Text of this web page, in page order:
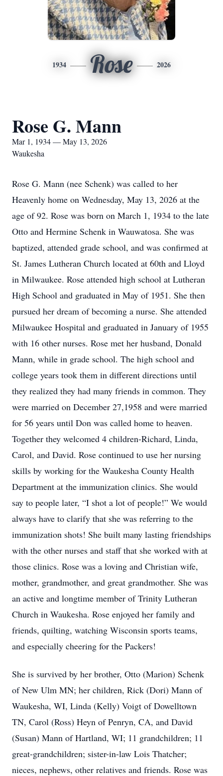
1934 Rose 2026
Rose G. Mann
Mar 1, 1934 — May 13, 2026
Waukesha
Rose G. Mann (nee Schenk) was called to her
Heavenly home on Wednesday, May 13, 2026 at the
age of 92. Rose was born on March 1, 1934 to the late
Otto and Hermine Schenk in Wauwatosa. She was
baptized, attended grade school, and was confirmed at
St. James Lutheran Church located at 60th and Lloyd
in Milwaukee. Rose attended high school at Lutheran
High School and graduated in May of 1951. She then
pursued her dream of becoming a nurse. She attended
Milwaukee Hospital and graduated in January of 1955
with 16 other nurses. Rose met her husband, Donald
Mann, while in grade school. The high school and
college years took them in different directions until
they realized they had many friends in common. They
were married on December 27,1958 and were married
for 56 years until Don was called home to heaven.
Together they welcomed 4 children-Richard, Linda,
Carol, and David. Rose continued to use her nursing
skills by working for the Waukesha County Health
Department at the immunization clinics. She would
say to people later, “I shot a lot of people!” We would
always have to clarify that she was referring to the
immunization shots! She built many lasting friendships
with the other nurses and staff that she worked with at
those clinics. Rose was a loving and Christian wife,
mother, grandmother, and great grandmother. She was
an active and longtime member of Trinity Lutheran
Church in Waukesha. Rose enjoyed her family and
friends, quilting, watching Wisconsin sports teams,
and especially cheering for the Packers!
She is survived by her brother, Otto (Marion) Schenk
of New Ulm MN; her children, Rick (Dori) Mann of
Waukesha, WI, Linda (Kelly) Voigt of Dowelltown
TN, Carol (Ross) Heyn of Penryn, CA, and David
(Susan) Mann of Hartland, WI; 11 grandchildren; 11
great-grandchildren; sister-in-law Lois Thatcher;
nieces, nephews, other relatives and friends. Rose was